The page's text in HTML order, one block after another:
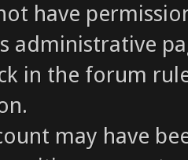
have
administrative
in the forum
may have